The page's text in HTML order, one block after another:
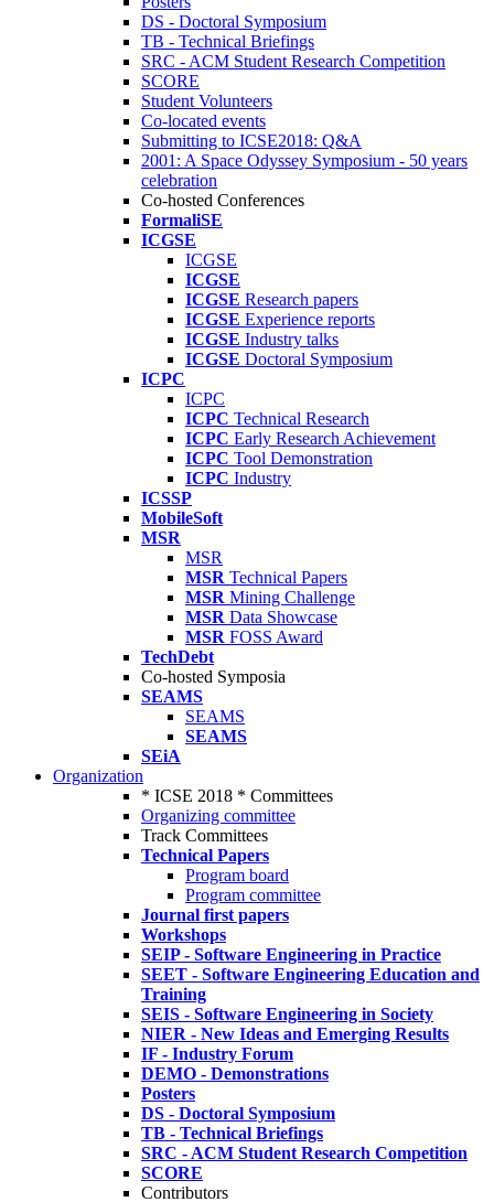
DS - Doctoral Symposium
TB - Technical Briefings
SRC - ACM Student Research Competition
SCORE
Student Volunteers
Co-located events
Submitting to ICSE2018: Q&A
2001: A Space Odyssey Symposium - 50 years
celebration
Co-hosted Conferences
FormaliSE
ICGSE
ICGSE
ICGSE
ICGSE Research papers
ICGSE Experience reports
ICGSE Industry talks
ICGSE Doctoral Symposium
ICPC
ICPC
ICPC Technical Research
ICPC Early Research Achievement
ICPC Tool Demonstration
ICPC Industry
ICSSP
MobileSoft
MSR
MSR
MSR Technical Papers
MSR Mining Challenge
MSR Data Showcase
MSR FOSS Award
TechDebt
Co-hosted Symposia
SEAMS
SEAMS
SEAMS
SEiA
Organization
* ICSE 2018 * Committees
Organizing committee
Track Committees
Technical Papers
Program board
Program committee
Journal first papers
Workshops
SEIP - Software Engineering in Practice
SEET - Software Engineering Education and
Training
SEIS - Software Engineering in Society
NIER - New Ideas and Emerging Results
IF - Industry Forum
DEMO - Demonstrations
Posters
DS - Doctoral Symposium
TB - Technical Briefings
SRC - ACM Student Research Competition
SCORE
Contributors